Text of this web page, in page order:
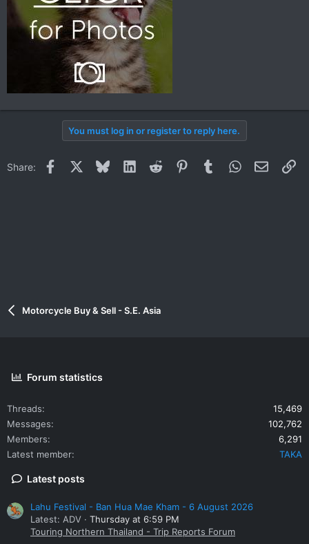
You must log in or register to reply here.
Share: Facebook BlueskyLinkedInReddit PinterestTumblrWhatsApp
Email
Motorcycle Buy & Sell - S.E. Asia
Forum statistics
Threads
15,469
Messages
102,762
Members
6,291
Latest member
TAKA
Latest posts
Lahu Festival - Ban Hua Mae Kham - 6 August 2026
Latest: ADV
Thursday at 6:59 PM
Touring Northern Thailand - Trip Reports Forum